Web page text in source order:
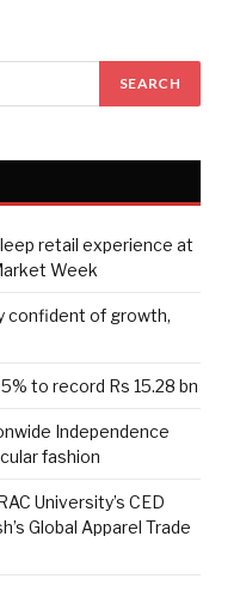
retail experience at
Week
confident of growth,
to record Rs 15.28 bn
Independence
fashion
University’s CED
Global Apparel Trade